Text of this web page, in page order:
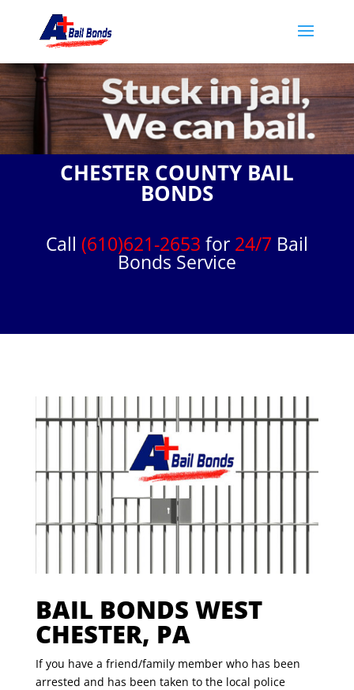
CHESTER COUNTY BAIL
BONDS
Call (610)621-2653 for 24/7 Bail
Bonds Service
BAIL BONDS WEST
CHESTER, PA
If you have a friend/family member who has been
arrested and has been taken to the local police